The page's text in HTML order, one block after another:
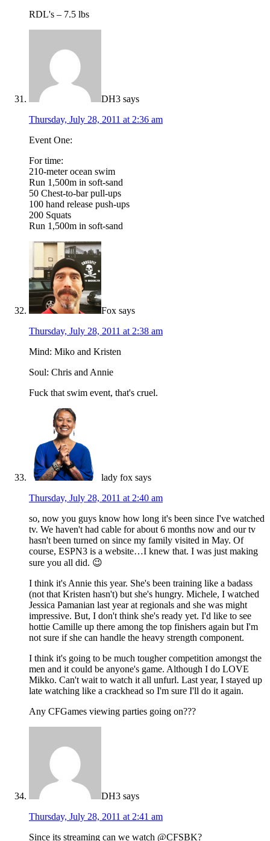
RDL's – 7.5 lbs
DH3 says
Thursday, July 28, 2011 at 2:36 am
Event One:
For time:
210-meter ocean swim
Run 1,500m in soft-sand
50 Chest-to-bar pull-ups
100 hand release push-ups
200 Squats
Run 1,500m in soft-sand
Fox says
Thursday, July 28, 2011 at 2:38 am
Mind: Miko and Kristen
Soul: Chris and Annie
Fuck that swim event, that's cruel.
lady fox says
Thursday, July 28, 2011 at 2:40 am
so, now you guys know how long it's been since I've watched
tv. We haven't had cable for about 6 months now and our tv
hasn't been turned on since my family visited in May. Of
course, ESPN3 is a website…I knew that. I was just making
sure you all did. 😉
I think it's Annie this year. She's been training like a badass
(not that Kristen hasn't) but she's hungry. Michele, I watched
Jessica Pamanian last year at regionals and she was might
impressive. But, I don't think she's ready yet. I'd like to see
hottie Camille up there among the top finishers again but I'm
not sure if she can handle the heavy strength component.
I think it's going to be much tougher competition amongst the
men and it could be anyone's game. Although I do LOVE
Mikko. Can't wait to watch it all unfurl. Last year, I stayed up
late watching like a crackhead so I'm sure I'll do it again.
Any CFGames viewing parties going on???
DH3 says
Thursday, July 28, 2011 at 2:41 am
Since its streaming can we watch @CFSBK?